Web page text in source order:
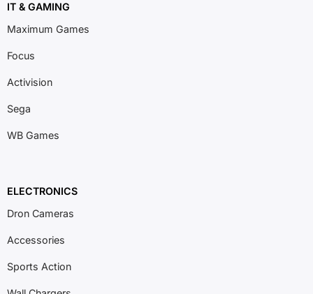
IT & GAMING
Maximum Games
Focus
Activision
Sega
WB Games
ELECTRONICS
Dron Cameras
Accessories
Sports Action